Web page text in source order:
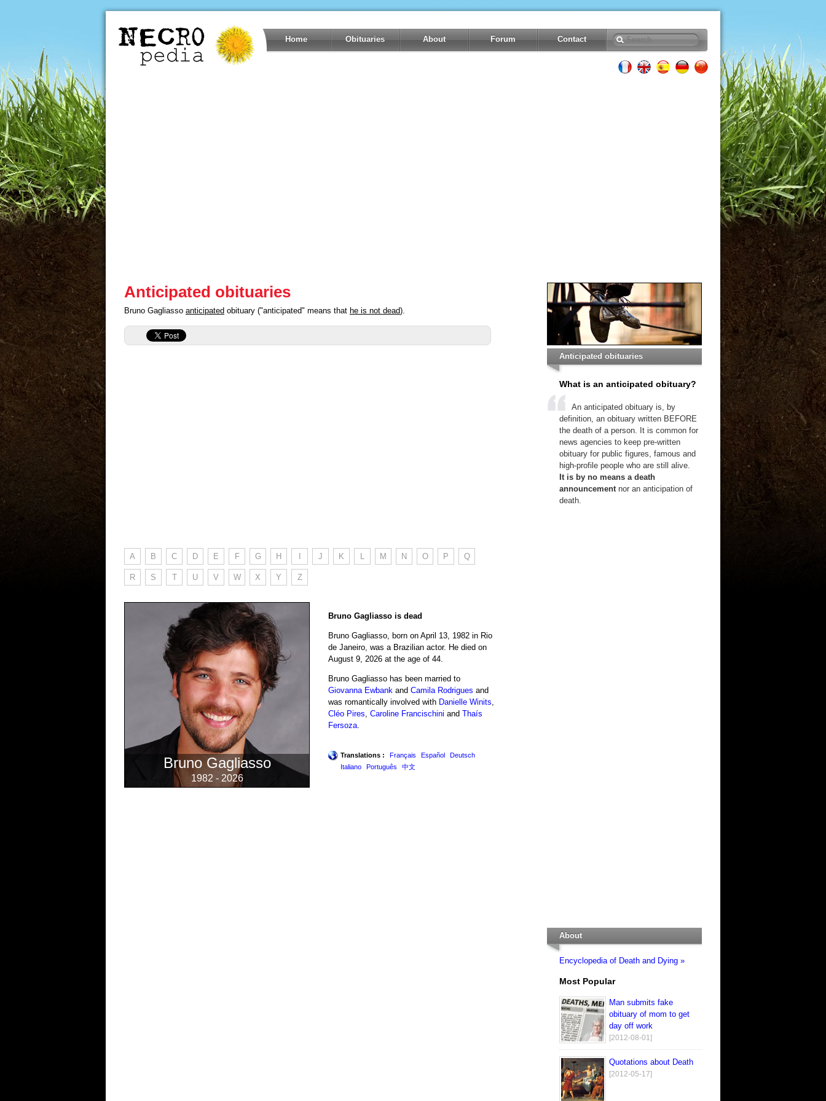
Home Obituaries About Forum Contact
Anticipated obituaries
Bruno Gagliasso anticipated obituary ("anticipated" means that he is not dead).
A B C D E F G H J K L M N O P Q
R S T U V W X Y Z
Bruno Gagliasso
1982 - 2026
Bruno Gagliasso is dead
Bruno Gagliasso, born on April 13, 1982 in Rio
de Janeiro, was a Brazilian actor. He died on
August 9, 2026 at the age of 44.
Bruno Gagliasso has been married to
Giovanna Ewbank and Camila Rodrigues and
was romantically involved with Danielle Winits
Cléo Pires Caroline Francischini and Thaís
Fersoza
Translations : Français Español
Deutsch
Italiano
Português 中文
Anticipated obituaries
What is an anticipated obituary?
An anticipated obituary is, by
definition, an obituary written BEFORE
the death of a person. It is common for
news agencies to keep pre-written
obituary for public figures, famous and
high-profile people who are still alive.
It is by no means a death
announcementnor an anticipation of
death.
About
Encyclopedia of Death and Dying »
Most Popular
Man submits fake
obituary of mom to get
day off work
[2012-08-01]
Quotations about Death
[2012-05-17]